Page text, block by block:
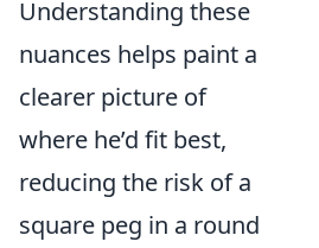
Understanding these
nuances helps paint a
clearer picture of
where he’d fit best,
reducing the risk of a
square peg in a round